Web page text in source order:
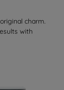
charm.
with